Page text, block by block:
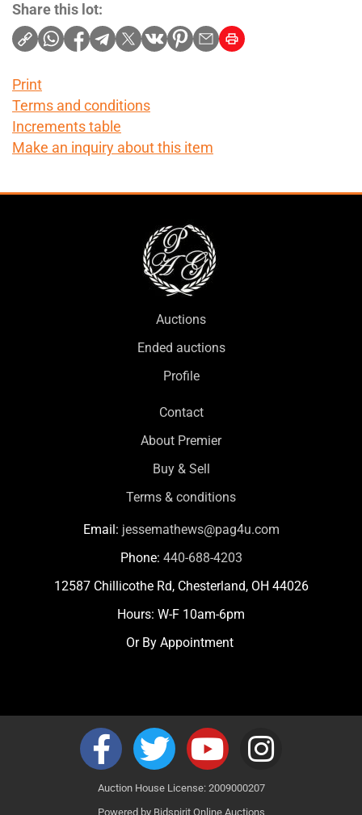
Share this lot:
Print
Terms and conditions
Increments table
Make an inquiry about this item
Auctions
Ended auctions
Profile
Contact
About Premier
Buy & Sell
Terms & conditions
Email: jessemathews@pag4u.com
Phone: 440-688-4203
12587 Chillicothe Rd, Chesterland, OH 44026
Hours: W-F 10am-6pm
Or By Appointment
Auction House License: 2009000207
Powered by Bidspirit Online Auctions